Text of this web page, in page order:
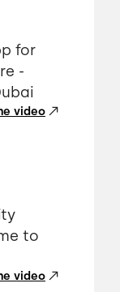
for
-
video
to
video